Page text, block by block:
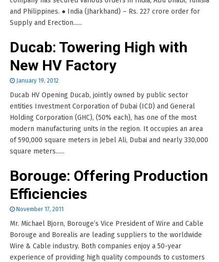
and Philippines. ● India (Jharkhand) – Rs. 227 crore order for
Supply and Erection......
Ducab: Towering High with
New HV Factory
January 19, 2012
Ducab HV Opening Ducab, jointly owned by public sector
entities Investment Corporation of Dubai (ICD) and General
Holding Corporation (GHC), (50% each), has one of the most
modern manufacturing units in the region. It occupies an area
of 590,000 square meters in Jebel Ali, Dubai and nearly 330,000
square meters......
Borouge: Offering Production
Efficiencies
November 17, 2011
Mr. Michael Bjorn, Borouge’s Vice President of Wire and Cable
Borouge and Borealis are leading suppliers to the worldwide
Wire & Cable industry. Both companies enjoy a 50-year
experience of providing high quality compounds to customers